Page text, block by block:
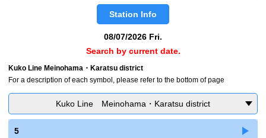
Station Info
08/07/2026 Fri.
Search by current date.
Kuko Line Meinohama・Karatsu district
For a description of each symbol, please refer to the bottom of page
Kuko Line Meinohama・Karatsu district
5